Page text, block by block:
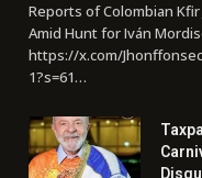
Reports of Colombian
Amid Hunt for Iván
https://x.com/
1?s=61…